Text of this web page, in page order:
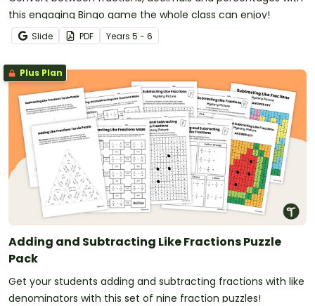
this engaging Bingo game the whole class can enjoy!
Slide PDF Years 5 - 6
Plus Plan
Adding and Subtracting Like Fractions Puzzle
Pack
Get your students adding and subtracting fractions with like
denominators with this set of nine fraction puzzles!